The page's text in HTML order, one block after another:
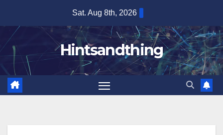
content
Sat. Aug 8th, 2026
Hintsandthing